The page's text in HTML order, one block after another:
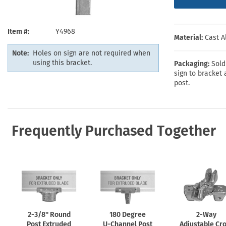
Item # Y4968
Note: Holes on sign are not required when
using this bracket.
Material: Cast
Packaging:
sign to bracket
post.
Frequently Purchased Together
2-3/8''Round
Post Extruded
180 Degree
U-Channel Post
2-Way
Adjustable
Machine Safety Signs
Shop All Safety Signs
Roll-up Signs
School Zone Signs